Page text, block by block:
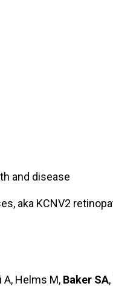
and disease
aka KCNV2
A, Helms M, Baker SA